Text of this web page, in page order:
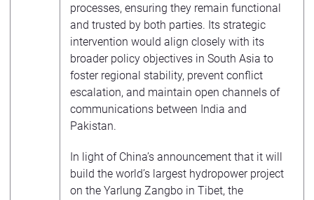
processes, ensuring they remain functional
and trusted by both parties. Its strategic
intervention would align closely with its
broader policy objectives in South Asia to
foster regional stability, prevent conflict
escalation, and maintain open channels of
communications between India and
Pakistan.
In light of China’s announcement that it will
build the world’s largest hydropower project
on the Yarlung Zangbo in Tibet, the